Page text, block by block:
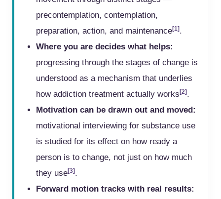
precontemplation, contemplation,
preparation, action, and maintenance[1] .
Where you are decides what helps:
progressing through the stages of change is
understood as a mechanism that underlies
how addiction treatment actually works [2] .
Motivation can be drawn out and moved:
motivational interviewing for substance use
is studied for its effect on how ready a
person is to change, not just on how much
they use[3] .
Forward motion tracks with real results: